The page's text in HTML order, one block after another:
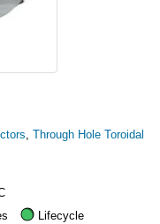
, Through Hole Toroidal
Lifecycle